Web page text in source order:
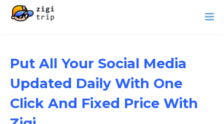
Put All Your Social Media
Updated Daily With One
Click And Fixed Price With